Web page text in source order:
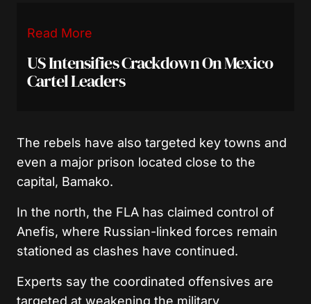
Read More
US Intensifies Crackdown On Mexico
Cartel Leaders
The rebels have also targeted key towns and
even a major prison located close to the
capital, Bamako.
In the north, the FLA has claimed control of
Anefis, where Russian-linked forces remain
stationed as clashes have continued.
Experts say the coordinated offensives are